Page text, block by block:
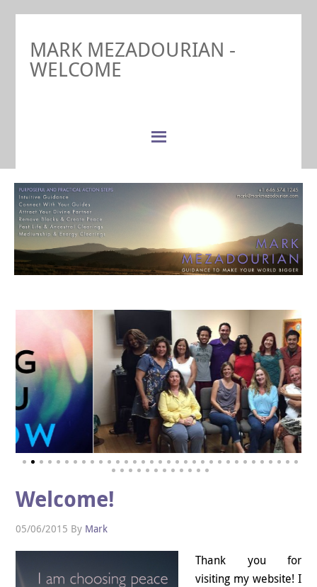
MARK MEZADOURIAN -
WELCOME
Welcome!
05/06/2015 By Mark
Thank you for
visiting my website! I